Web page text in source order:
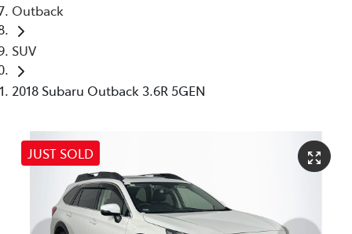
Outback
SUV
2018 Subaru Outback 3.6R 5GEN
JUST SOLD